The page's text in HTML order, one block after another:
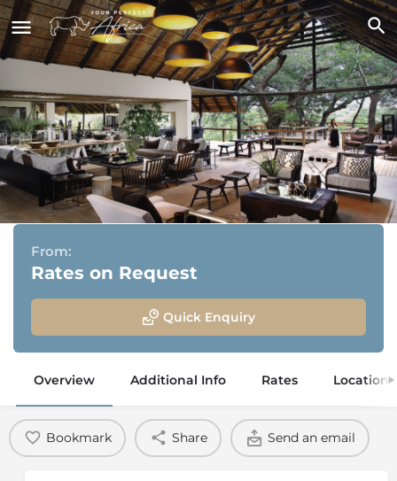
Londolozi Tree Camp
Sabi Sand Game Reserve, Greater Kruger National Park
From:
Rates on Request
Quick Enquiry
Overview Additional Info Rates Location
Bookmark Share Send an email